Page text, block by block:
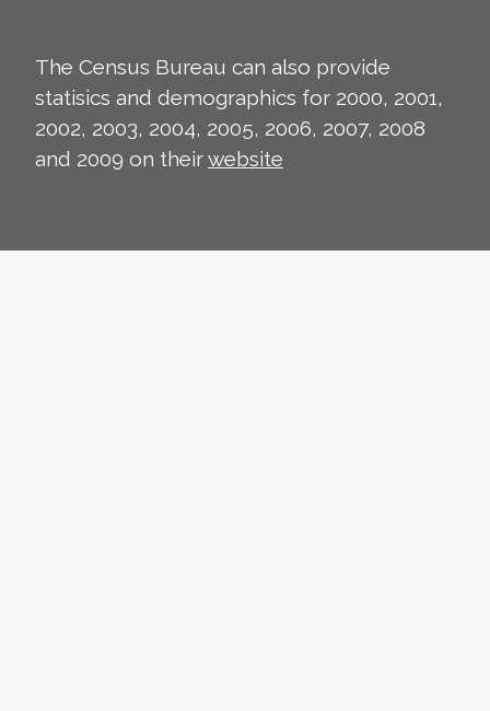
The Census Bureau can also provide
statisics and demographics for 2000, 2001,
2002, 2003, 2004, 2005, 2006, 2007, 2008
and 2009 on theirwebsite